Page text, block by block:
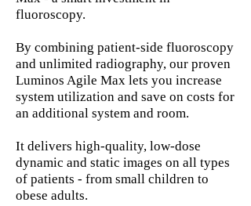
fluoroscopy.
By combining patient-side fluoroscopy
and unlimited radiography, our proven
Luminos Agile Max lets you increase
system utilization and save on costs for
an additional system and room.
It delivers high-quality, low-dose
dynamic and static images on all types
of patients - from small children to
obese adults.